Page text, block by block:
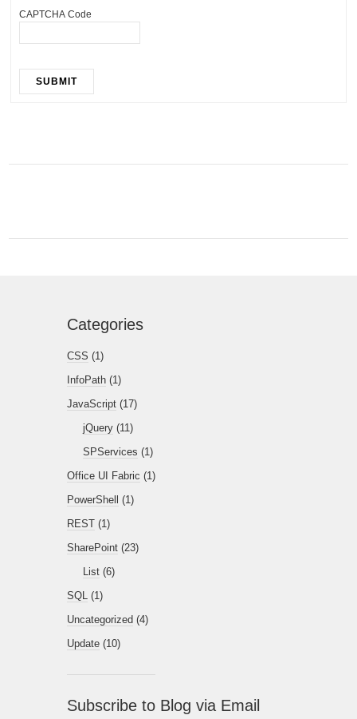
CAPTCHA Code
SUBMIT
Categories
CSS (1)
InfoPath (1)
JavaScript (17)
jQuery (11)
SPServices (1)
Office UI Fabric (1)
PowerShell
(1)
REST (1)
SharePoint (23)
List (6)
SQL
(1)
Uncategorized (4)
Update (10)
Subscribe to Blog via Email